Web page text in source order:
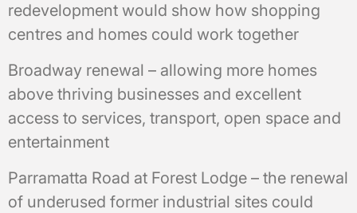
redevelopment would show how shopping
centres and homes could work together
Broadway renewal – allowing more homes
above thriving businesses and excellent
access to services, transport, open space and
entertainment
Parramatta Road at Forest Lodge – the renewal
of underused former industrial sites could